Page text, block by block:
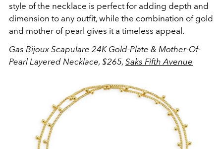
style of the necklace is perfect for adding depth and
dimension to any outfit, while the combination of gold
and mother of pearl gives it a timeless appeal.
Gas Bijoux Scapulare 24K Gold-Plate & Mother-Of-
Pearl Layered Necklace, $265, Saks Fifth Avenue